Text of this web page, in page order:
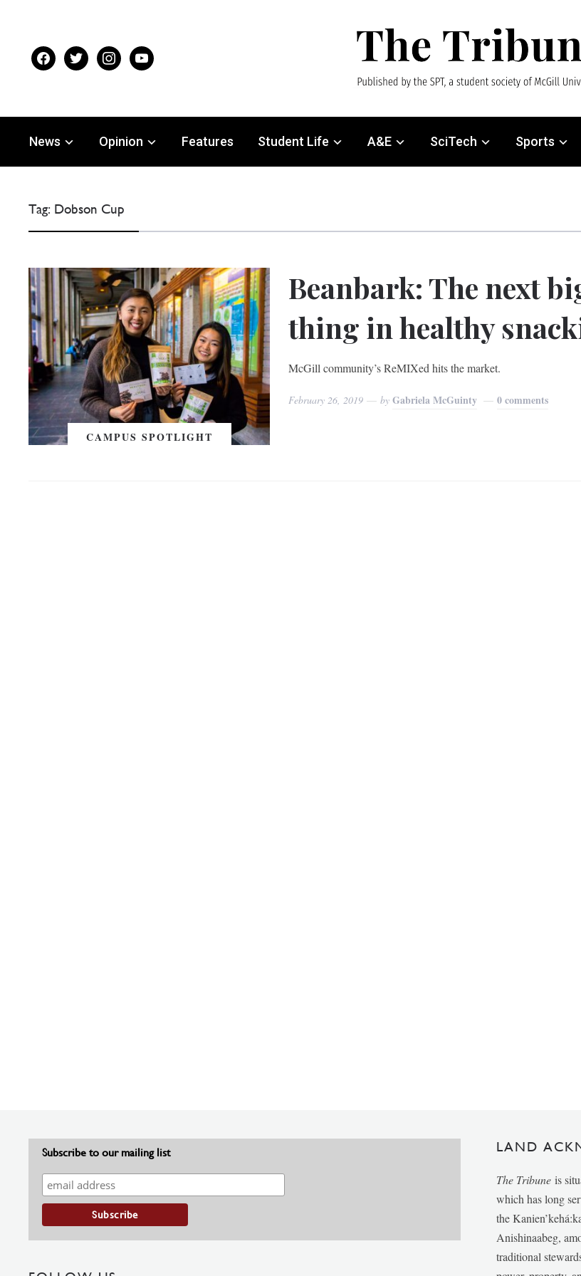
facebooktwitter instagramyoutube
News Opinion Features Student Life A&E SciTech Sports
Tag: Dobson Cup
CAMPUS SPOTLIGHT
Beanbark: The next
thing in healthy
McGill community’s ReMIXed hits the market.
February 26, 2019 byGabriela McGuinty 0 comments
Subscribe to our mailing list LAND
The Tribune is
which has long
the
Anishinaabeg,
traditional